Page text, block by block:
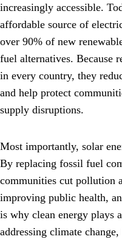
increasingly accessible.
affordable source of
over 90% of new
fuel alternatives. Because
in every country, they
and help protect
supply disruptions.
Most importantly, solar
By replacing fossil fuel
communities cut pollution
improving public health,
is why clean energy plays
addressing climate